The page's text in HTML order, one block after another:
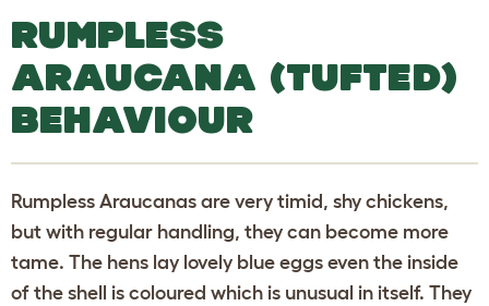
RUMPLESS
ARAUCANA (TUFTED)
BEHAVIOUR
Rumpless Araucanas are very timid, shy chickens,
but with regular handling, they can become more
tame. The hens lay lovely blue eggs even the inside
of the shell is coloured which is unusual in itself. They